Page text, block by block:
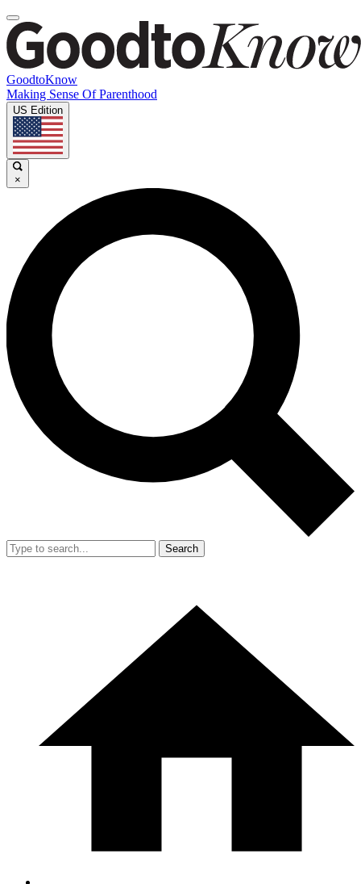
GoodtoKnow
Making Sense Of Parenthood
US Edition
×
Search